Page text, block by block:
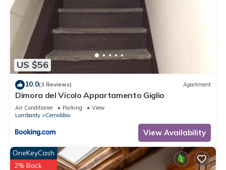
US $56
10.0(3 Reviews) Apartment
Dimora del Vicolo Appartamento Giglio
Air Conditioner Parking
View
Lombardy
Cernobbio
View Availability
OneKeyCash
2% Back